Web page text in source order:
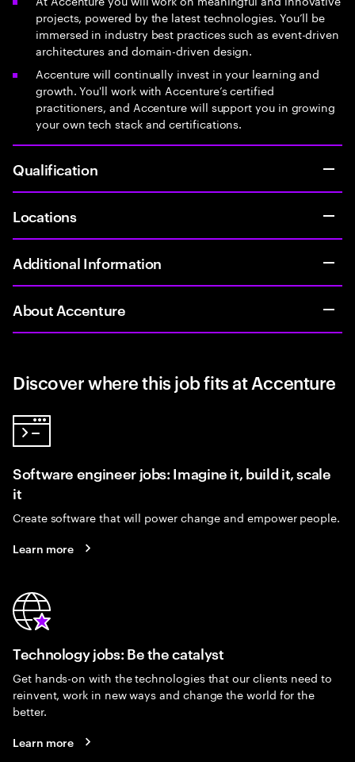
projects, powered by the latest technologies. You’ll be
immersed in industry best practices such as event-driven
architectures and domain-driven design.
Accenture will continually invest in your learning and
growth. You'll work with Accenture’s certified
practitioners, and Accenture will support you in growing
your own tech stack and certifications.
Qualification
Locations
Additional Information
About Accenture
Discover where this job fits at Accenture
Software engineer jobs: Imagine it, build it, scale
it
Create software that will power change and empower people.
Learn more
Technology jobs: Be the catalyst
Get hands-on with the technologies that our clients need to
reinvent, work in new ways and change the world for the
better.
Learn more